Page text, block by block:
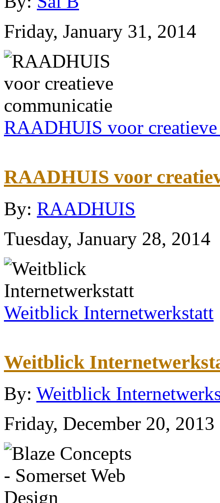
Friday, January 31, 2014
RAADHUIS voor
RAADHUIS voor
By: RAADHUIS
Tuesday, January 28, 2014
Weitblick Internetwerkstatt
Weitblick
By: Weitblick
Friday, December 20, 2013